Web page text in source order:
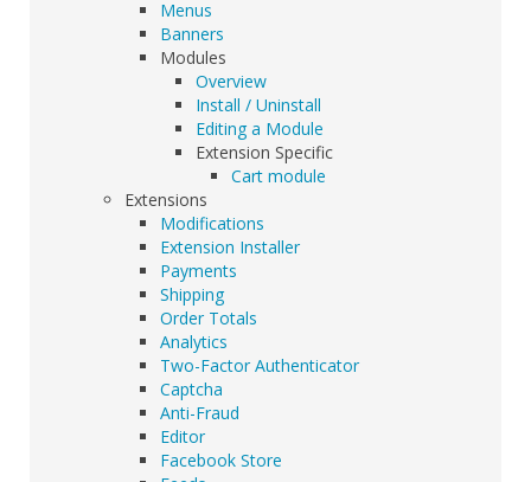
Menus
Banners
Modules
Overview
Install / Uninstall
Editing a Module
Extension Specific
Cart module
Extensions
Modifications
Extension Installer
Payments
Shipping
Order Totals
Analytics
Two-Factor Authenticator
Captcha
Anti-Fraud
Editor
Facebook Store